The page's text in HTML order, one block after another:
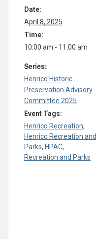
Date:
April 8, 2025
Time:
10:00 am - 11:00 am
Series:
Henrico Historic
Preservation Advisory
Committee 2025
Event Tags:
Henrico Recreation,
Henrico Recreation and
Parks, HPAC,
Recreation and Parks